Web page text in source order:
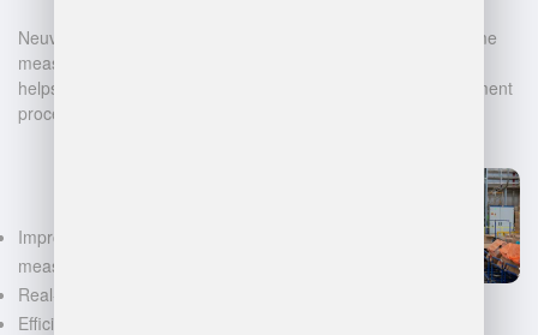
Neuvition offers cutting-edge solutions for 3D scanning, volume
measurement, and warehouse management. Our technology
helps businesses automate and digitalize their data management
processes, leading to:
Improved accuracy in volume
measurements
Real-time inventory tracking
Efficient space utilization